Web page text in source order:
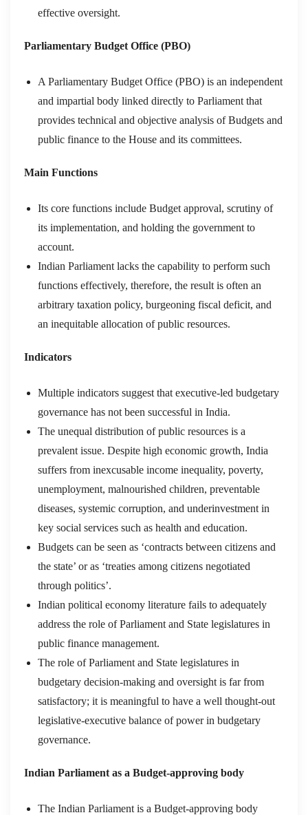
effective oversight.
Parliamentary Budget Office (PBO)
A Parliamentary Budget Office (PBO) is an independent
and impartial body linked directly to Parliament that
provides technical and objective analysis of Budgets and
public finance to the House and its committees.
Main Functions
Its core functions include Budget approval, scrutiny of
its implementation, and holding the government to
account.
Indian Parliament lacks the capability to perform such
functions effectively, therefore, the result is often an
arbitrary taxation policy, burgeoning fiscal deficit, and
an inequitable allocation of public resources.
Indicators
Multiple indicators suggest that executive-led budgetary
governance has not been successful in India.
The unequal distribution of public resources is a
prevalent issue. Despite high economic growth, India
suffers from inexcusable income inequality, poverty,
unemployment, malnourished children, preventable
diseases, systemic corruption, and underinvestment in
key social services such as health and education.
Budgets can be seen as ‘contracts between citizens and
the state’ or as ‘treaties among citizens negotiated
through politics’.
Indian political economy literature fails to adequately
address the role of Parliament and State legislatures in
public finance management.
The role of Parliament and State legislatures in
budgetary decision-making and oversight is far from
satisfactory; it is meaningful to have a well thought-out
legislative-executive balance of power in budgetary
governance.
Indian Parliament as a Budget-approving body
The Indian Parliament is a Budget-approving body